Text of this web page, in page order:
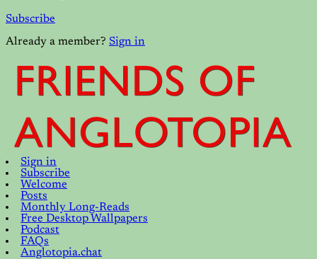
Subscribe
Already a member? Sign in
Sign in
Subscribe
Welcome
Posts
Monthly Long-Reads
Free Desktop Wallpapers
Podcast
FAQs
Anglotopia.chat